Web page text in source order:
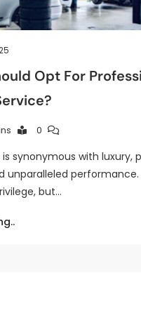
Opt For
0
synonymous with luxury,
unparalleled performance.
but…